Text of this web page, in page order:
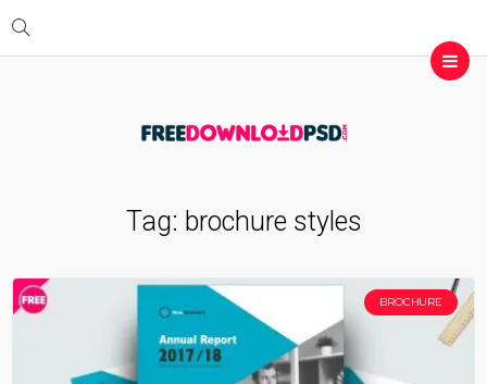
Tag: brochure styles
BROCHURE